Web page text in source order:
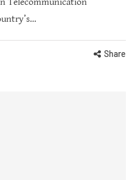
Share